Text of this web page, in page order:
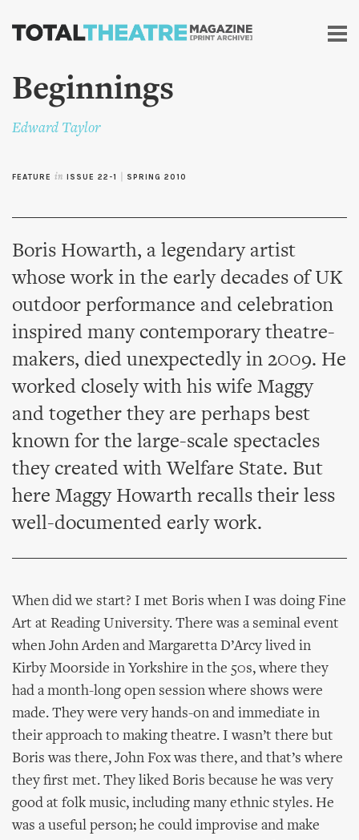
Skip to
content
Beginnings
Edward Taylor
FEATURE in ISSUE 22-1 SPRING 2010
Boris Howarth, a legendary artist
whose work in the early decades of UK
outdoor performance and celebration
inspired many contemporary theatre-
makers, died unexpectedly in 2009. He
worked closely with his wife Maggy
and together they are perhaps best
known for the large-scale spectacles
they created with Welfare State. But
here Maggy Howarth recalls their less
well-documented early work.
When did we start? I met Boris when I was doing Fine
Art at Reading University. There was a seminal event
when John Arden and Margaretta D’Arcy lived in
Kirby Moorside in Yorkshire in the 50s, where they
had a month-long open session where shows were
made. They were very hands-on and immediate in
their approach to making theatre. I wasn’t there but
Boris was there, John Fox was there, and that’s where
they first met. They liked Boris because he was very
good at folk music, including many ethnic styles. He
was a useful person; he could improvise and make